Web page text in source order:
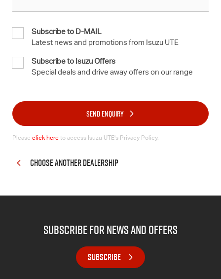
Subscribe to D-MAIL
Latest news and promotions from Isuzu UTE
Subscribe to Isuzu Offers
Special deals and drive away offers on our range
SEND ENQUIRY
Please click here to access Isuzu UTE’s Privacy Policy.
CHOOSE ANOTHER DEALERSHIP
subscribe for news and offers
SUBSCRIBE